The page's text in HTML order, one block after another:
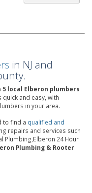
in NJ and
5 local Elberon plumbers
and easy, with
in your area.
to find a qualified and
repairs and services such
Plumbing,Elberon 24 Hour
Plumbing & Rooter